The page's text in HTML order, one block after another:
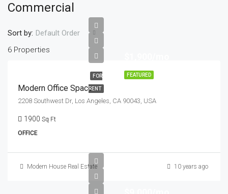
Commercial
6 Properties
Sort by: Default Order
FEATURED
FOR
RENT
Modern Office Space
2208 Southwest Dr, Los Angeles, CA 90043, USA
1900 Sq Ft
OFFICE
Modern House Real Estate 10 years ago